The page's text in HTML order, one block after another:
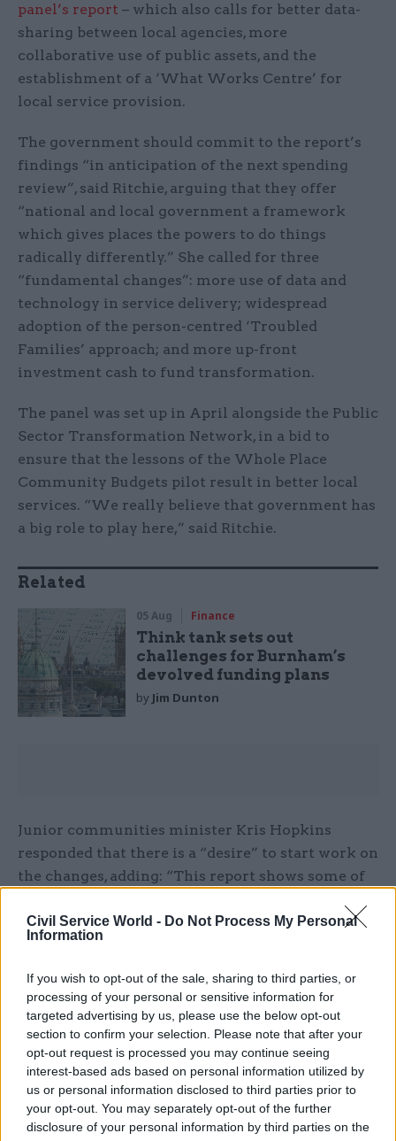
Civil Service World - Do Not Process My Personal
Information
If you wish to opt-out of the sale, sharing to third parties, or
processing of your personal or sensitive information for
targeted advertising by us, please use the below opt-out
section to confirm your selection. Please note that after your
opt-out request is processed you may continue seeing
interest-based ads based on personal information utilized by
us or personal information disclosed to third parties prior to
your opt-out. You may separately opt-out of the further
disclosure of your personal information by third parties on the
panel’s report – which also calls for better data-
sharing between local agencies, more
collaborative use of public assets, and the
establishment of a ‘What Works Centre’ for
local service provision.
The government should commit to the report’s
findings “in anticipation of the next spending
review”, said Ritchie, arguing that they offer
“national and local government a framework
which gives places the powers to do things
radically differently.” She called for three
“fundamental changes”: more use of data and
technology in service delivery; widespread
adoption of the person-centred ‘Troubled
Families’ approach; and more up-front
investment cash to fund transformation.
The panel was set up in April alongside the Public
Sector Transformation Network, in a bid to
ensure that the lessons of the Whole Place
Community Budgets pilot result in better local
services. “We really believe that government has
a big role to play here,” said Ritchie.
Related
05 Aug Finance
Think tank sets out
challenges for Burnham’s
devolved funding plans
by Jim Dunton
Junior communities minister Kris Hopkins
responded that there is a “desire” to start work on
the changes, adding: “This report shows some of
services are structured.” A day later, he
announced the names of 73 local projects that
Challenge Award.
Following the report’s launch, chief secretary to
the Treasury Danny Alexander said: “The panel’s
report makes the case brilliantly and I look
forward to leading this agenda in the coming
months.”